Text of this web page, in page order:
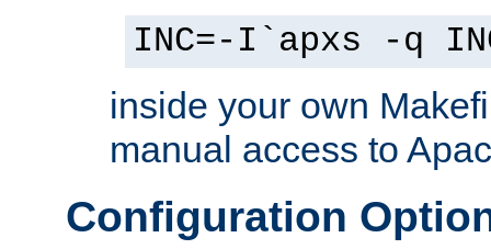
INC=-I`apxs -q
inside your own
manual access to
Configuration